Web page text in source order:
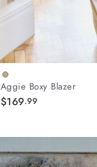
Aggie Boxy Blazer
$169.99